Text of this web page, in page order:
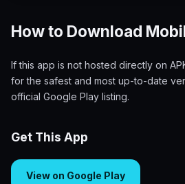
How to Download
If this app is not hosted directly on
for the safest and most up-to-date
official Google Play listing.
Get This App
View on Google Play